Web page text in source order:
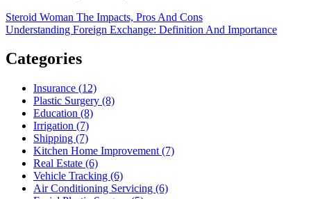
Post
navigation
Steroid Woman The Impacts, Pros And Cons
Understanding Foreign Exchange: Definition And Importance
Categories
Insurance (12)
Plastic Surgery (8)
Education (8)
Irrigation (7)
Shipping (7)
Kitchen Home Improvement (7)
Real Estate (6)
Vehicle Tracking (6)
Air Conditioning Servicing (6)